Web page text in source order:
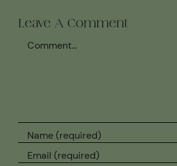
Leave A Comment